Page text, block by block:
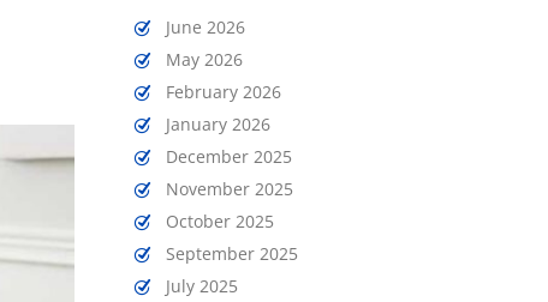
June 2026
May 2026
February 2026
January 2026
December 2025
November 2025
October 2025
September 2025
July 2025